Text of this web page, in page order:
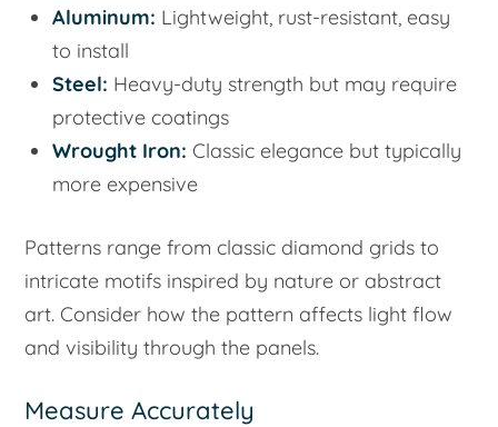
Aluminum: Lightweight, rust-resistant, easy
to install
Steel: Heavy-duty strength but may require
protective coatings
Wrought Iron: Classic elegance but typically
more expensive
Patterns range from classic diamond grids to
intricate motifs inspired by nature or abstract
art. Consider how the pattern affects light flow
and visibility through the panels.
Measure Accurately